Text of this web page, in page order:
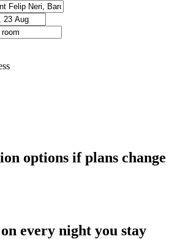
options if plans change
every night you stay